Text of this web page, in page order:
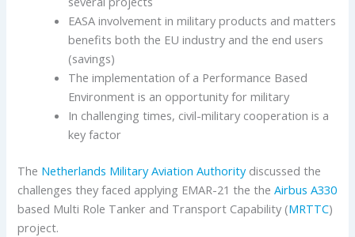
EASA involvement in military products and matters
benefits both the EU industry and the end users
(savings)
The implementation of a Performance Based
Environment is an opportunity for military
In challenging times, civil-military cooperation is a
key factor
The Netherlands Military Aviation Authoritydiscussed the
challenges they faced applying EMAR-21 the theAirbus A330
based Multi Role Tanker and Transport Capability (MRTTC)
project.